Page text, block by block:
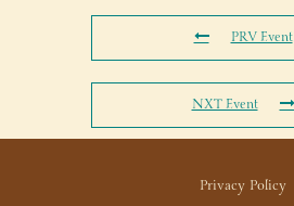
PRV Event
NXT Event
Privacy Policy